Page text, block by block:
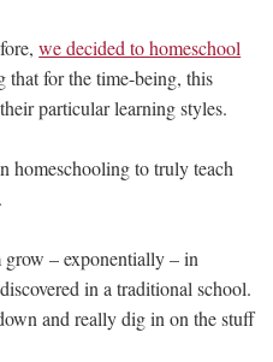
we decided to homeschool
that for the time-being, this
particular learning styles.
homeschooling to truly teach
grow – exponentially – in
in a traditional school.
and really dig in on the stuff